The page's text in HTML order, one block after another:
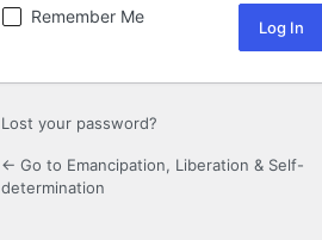
Remember Me
Lost your password?
← Go to Emancipation, Liberation & Self-
determination